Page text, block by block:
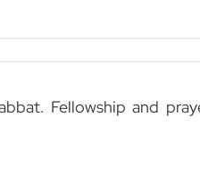
Fellowship and